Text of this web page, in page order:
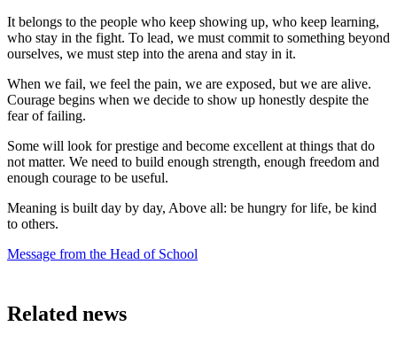
It belongs to the people who keep showing up, who keep learning,
who stay in the fight. To lead, we must commit to something beyond
ourselves, we must step into the arena and stay in it.
When we fail, we feel the pain, we are exposed, but we are alive.
Courage begins when we decide to show up honestly despite the
fear of failing.
Some will look for prestige and become excellent at things that do
not matter. We need to build enough strength, enough freedom and
enough courage to be useful.
Meaning is built day by day, Above all: be hungry for life, be kind
to others.
Message from the Head of School
Related news